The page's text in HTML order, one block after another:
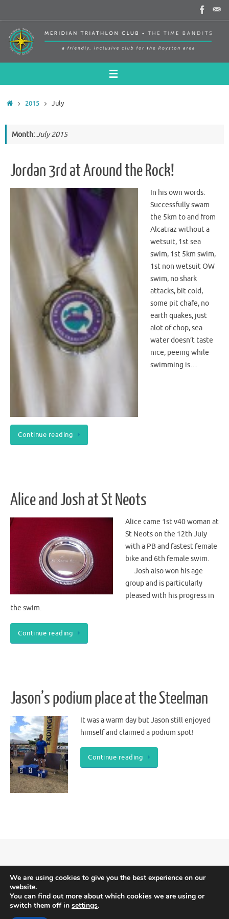
to
content
Home2015 July
Month: July 2015
Jordan 3rd at Around the Rock!
In his own words:
Successfully swam
the 5km to and from
Alcatraz without a
wetsuit, 1st sea
swim, 1st 5km swim,
1st non wetsuit OW
swim, no shark
attacks, bit cold,
some pit chafe, no
earth quakes, just
alot of chop, sea
water doesn’t taste
nice, peeing while
swimming is…
Continue reading
Alice and Josh at St Neots
Alice came 1st v40 woman at
St Neots on the 12th July
with a PB and fastest female
bike and 6th female swim.
Josh also won his age
group and is particularly
pleased with his progress in
the swim.
Continue reading
Jason’s podium place at the Steelman
It was a warm day but Jason still enjoyed
himself and claimed a podium spot!
Continue reading
Meridian Triathlon Club is Triathlon England affiliated.Terms and Conditions
We are using cookies to give you the best experience on our
website.
You can find out more about which cookies we are using or
switch them off in settings.